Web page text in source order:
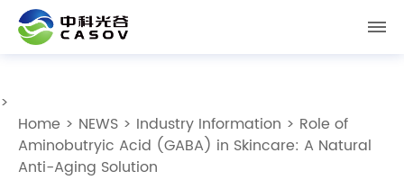
>
Home > NEWS > Industry Information > Role of
Aminobutryic Acid (GABA) in Skincare: A Natural
Anti-Aging Solution